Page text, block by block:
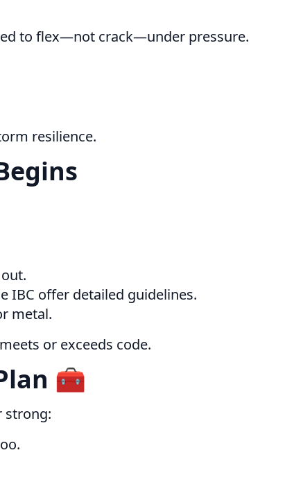
to flex—not crack—under pressure.
resilience.
IBC offer detailed guidelines.
metal.
or exceeds code.
🧰
strong: